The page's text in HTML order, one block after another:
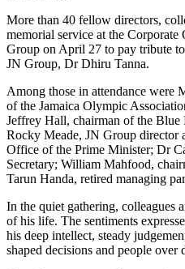
More than 40 fellow directors,
memorial service at the
Group on April 27 to pay tribute
JN Group, Dr Dhiru Tanna.
Among those in attendance were
of the Jamaica Olympic
Jeffrey Hall, chairman of the Blue
Rocky Meade, JN Group director
Office of the Prime Minister; Dr
Secretary; William Mahfood,
Tarun Handa, retired managing
In the quiet gathering, colleagues
of his life. The sentiments
his deep intellect, steady
shaped decisions and people over